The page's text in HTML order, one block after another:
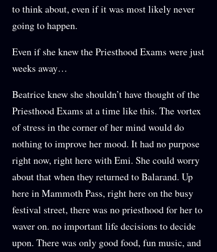
to think about, even if it was most likely never
going to happen.
Even if she knew the Priesthood Exams were just
weeks away…
Beatrice knew she shouldn’t have thought of the
Priesthood Exams at a time like this. The vortex
of stress in the corner of her mind would do
nothing to improve her mood. It had no purpose
right now, right here with Emi. She could worry
about that when they returned to Balarand. Up
here in Mammoth Pass, right here on the busy
festival street, there was no priesthood for her to
waver on. no important life decisions to decide
upon. There was only good food, fun music, and